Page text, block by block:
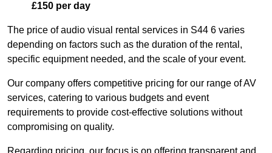
£150 per day
The price of audio visual rental services in S44 6 varies
depending on factors such as the duration of the rental,
specific equipment needed, and the scale of your event.
Our company offers competitive pricing for our range of AV
services, catering to various budgets and event
requirements to provide cost-effective solutions without
compromising on quality.